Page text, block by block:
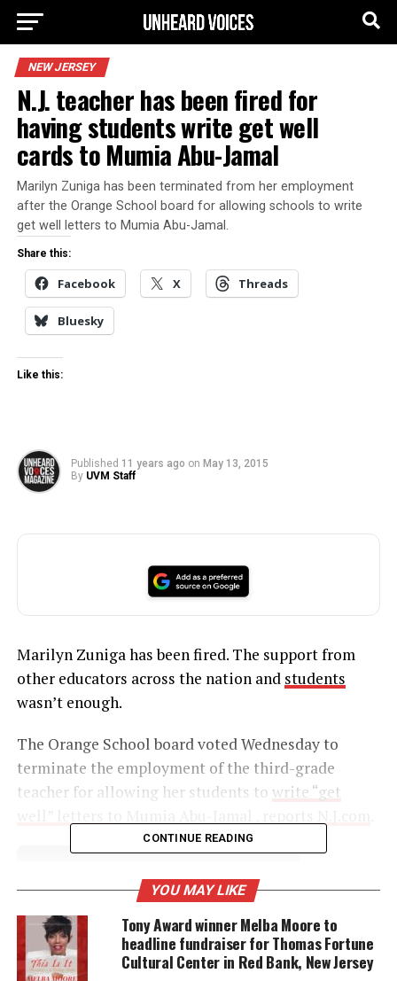
NEW JERSEY
N.J. teacher has been fired for
having students write get well
cards to Mumia Abu-Jamal
Marilyn Zuniga has been terminated from her employment
after the Orange School board for allowing schools to write
get well letters to Mumia Abu-Jamal.
Share this:
Facebook X Threads
Bluesky
Like this:
Published 11 years ago on May 13, 2015
By UVM Staff
Marilyn Zuniga has been fired. The support from
other educators across the nation and students
wasn’t enough.
The Orange School board voted Wednesday to
terminate the employment of the third-grade
teacher for allowing her students to write “get
UNHEARD VOICES
Support independent storytelling that
amplifies voices too often ignored. Your
donation keeps our stories alive and
CONTINUE READING
YOU MAY LIKE
Tony Award winner Melba Moore to
headline fundraiser for Thomas Fortune
Cultural Center in Red Bank, New Jersey